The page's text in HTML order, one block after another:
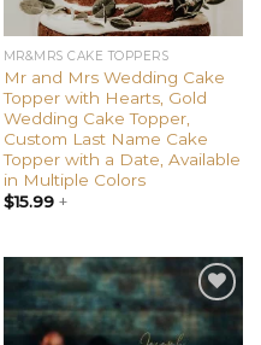
MR&MRS CAKE TOPPERS
Mr and Mrs Wedding Cake
Topper with Hearts, Gold
Wedding Cake Topper,
Custom Last Name Cake
Topper with a Date, Available
in Multiple Colors
$15.99+
Add to
wishlist